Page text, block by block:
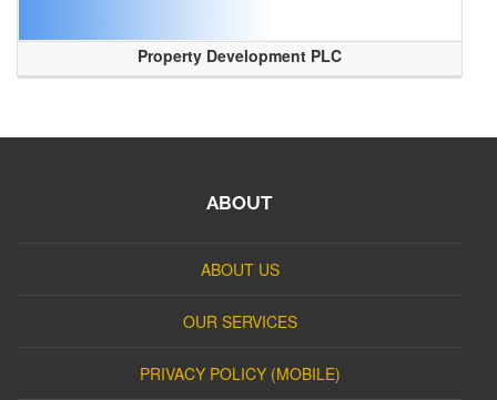
Property Development PLC
ABOUT
ABOUT US
OUR SERVICES
PRIVACY POLICY (MOBILE)